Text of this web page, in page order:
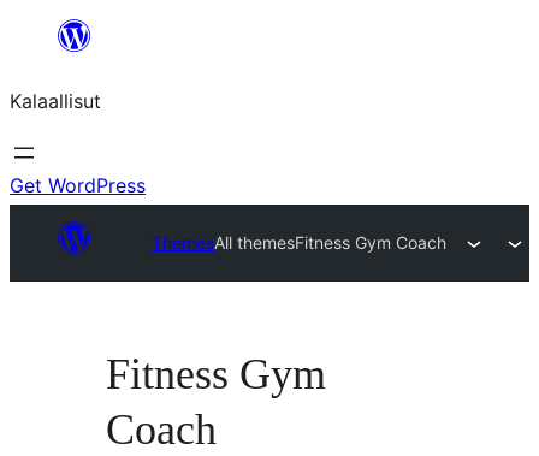
content
Kalaallisut
Get WordPress
ThemesAll themesFitness Gym Coach
Fitness Gym
Coach